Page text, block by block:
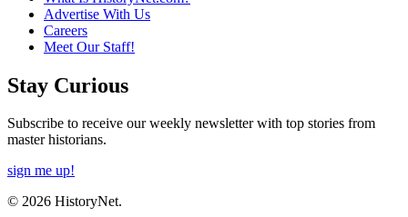
Advertise With Us
Careers
Meet Our Staff!
Stay Curious
Subscribe to receive our weekly newsletter with top stories from
master historians.
sign me up!
© 2026 HistoryNet.